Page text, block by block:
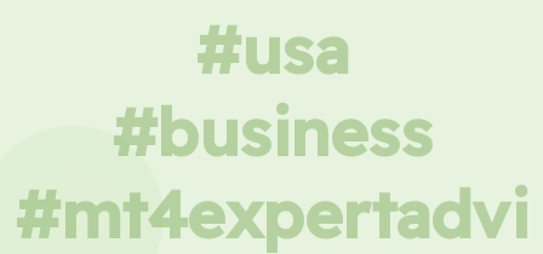
#usa
#business
#mt4expertadvi